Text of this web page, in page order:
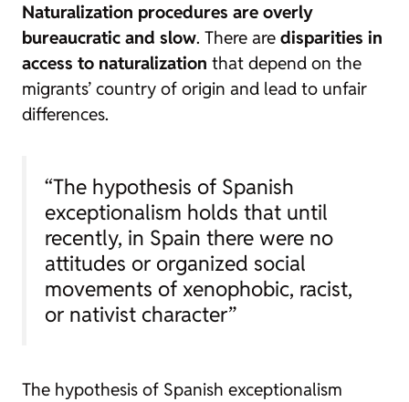
Naturalization procedures are overly
bureaucratic and slow. There are disparities in
access to naturalization that depend on the
migrants’ country of origin and lead to unfair
differences.
“The hypothesis of Spanish
exceptionalism holds that until
recently, in Spain there were no
attitudes or organized social
movements of xenophobic, racist,
or nativist character”
The hypothesis of Spanish exceptionalism